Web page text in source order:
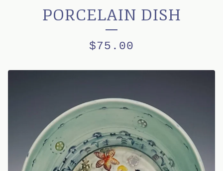
PORCELAIN DISH
$75.00